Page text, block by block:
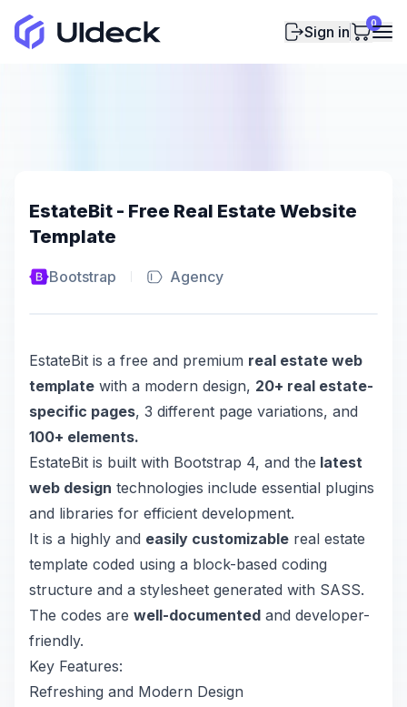
Sign in 0
EstateBit - Free Real Estate Website
Template
Bootstrap Agency
EstateBit is a free and premium real estate web
template with a modern design, 20+ real estate-
specific pages, 3 different page variations, and
100+ elements.
EstateBit is built with Bootstrap 4, and the latest
web design technologies include essential plugins
and libraries for efficient development.
It is a highly and easily customizable real estate
template coded using a block-based coding
structure and a stylesheet generated with SASS.
The codes are well-documented and developer-
friendly.
Key Features:
Refreshing and Modern Design